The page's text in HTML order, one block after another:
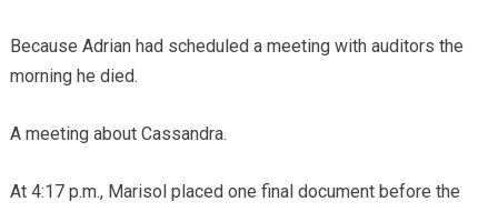
Because Adrian had scheduled a meeting with auditors the
morning he died.
A meeting about Cassandra.
At 4:17 p.m., Marisol placed one final document before the